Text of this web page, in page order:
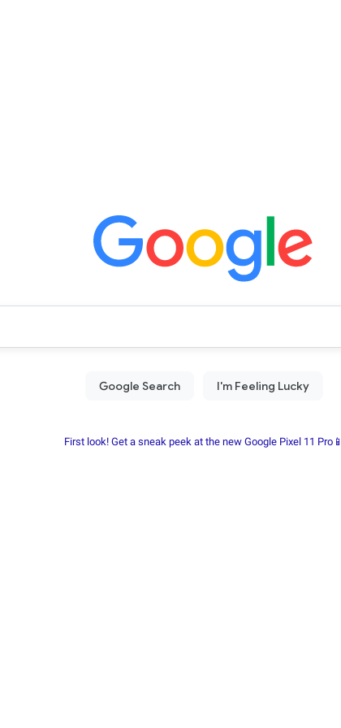
First look! Get a sneak peek at the new Google Pixel 11 Pro📱